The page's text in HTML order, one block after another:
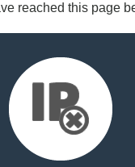
reached this page